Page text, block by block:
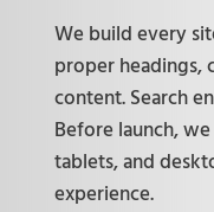
We build every
proper headings,
content. Search
Before launch,
tablets, and
experience.